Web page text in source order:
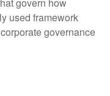
govern how
used framework
governance